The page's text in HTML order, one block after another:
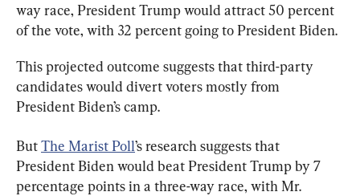
way race, President Trump would attract 50 percent
of the vote, with 32 percent going to President Biden.
This projected outcome suggests that third-party
candidates would divert voters mostly from
President Biden’s camp.
But The Marist Poll’s research suggests that
President Biden would beat President Trump by 7
percentage points in a three-way race, with Mr.